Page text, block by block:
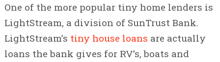
One of the more popular tiny home lenders is
LightStream, a division of SunTrust Bank.
LightStream’s tiny house loans are actually
loans the bank gives for RV’s, boats and